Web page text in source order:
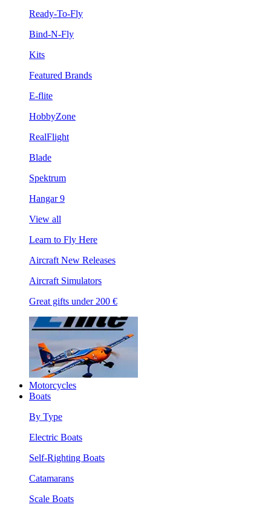
Ready-To-Fly
Bind-N-Fly
Kits
Featured Brands
E-flite
HobbyZone
RealFlight
Blade
Spektrum
Hangar 9
View all
Learn to Fly Here
Aircraft New Releases
Aircraft Simulators
Great gifts under 200 €
Motorcycles
Boats
By Type
Electric Boats
Self-Righting Boats
Catamarans
Scale Boats